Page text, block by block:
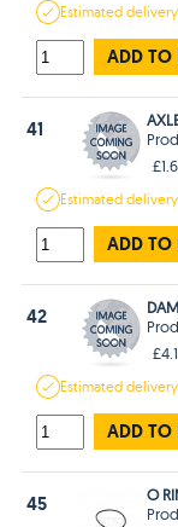
Estimated
ADD TO
41
Estimated
ADD TO
42
Estimated
ADD TO
45
O